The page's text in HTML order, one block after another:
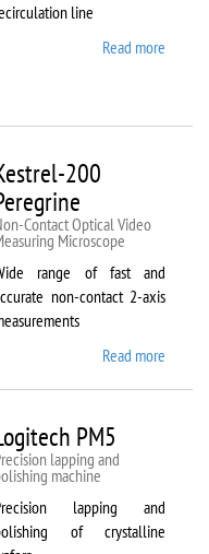
line
Read more
200
Contact Optical Video
Microscope
range of fast and
non-contact 2-axis
Read more
PM5
lapping and
machine
lapping and
of crystalline